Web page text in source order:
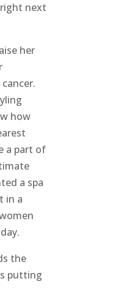
next
her
how
a part of
a spa
in a
the
putting